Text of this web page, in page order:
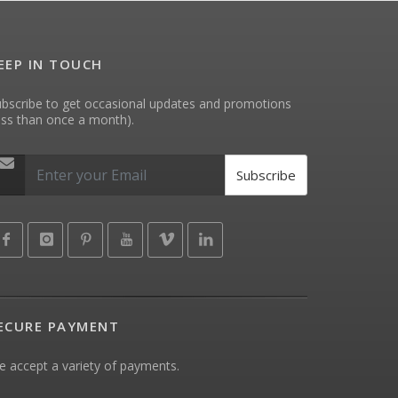
IN TOUCH
to get occasional updates and promotions
than once a month).
Subscribe
PAYMENT
accept a variety of payments.